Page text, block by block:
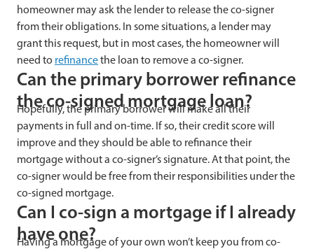
homeowner may ask the lender to release the co-signer
from their obligations. In some situations, a lender may
grant this request, but in most cases, the homeowner will
need to refinancethe loan to remove a co-signer.
Can the primary borrower refinance
the co-signed mortgage loan?
Hopefully, the primary borrower will make all their
payments in full and on-time. If so, their credit score will
improve and they should be able to refinance their
mortgage without a co-signer’s signature. At that point, the
co-signer would be free from their responsibilities under the
co-signed mortgage.
Can I co-sign a mortgage if I already
have one?
Having a mortgage of your own won’t keep you from co-